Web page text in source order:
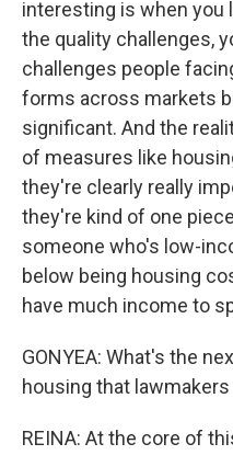
interesting is when you
the quality challenges,
challenges people
forms across markets
significant. And the
of measures like
they're clearly really
they're kind of one
someone who's low-
below being housing
have much income to
GONYEA: What's the
housing that
REINA: At the core of